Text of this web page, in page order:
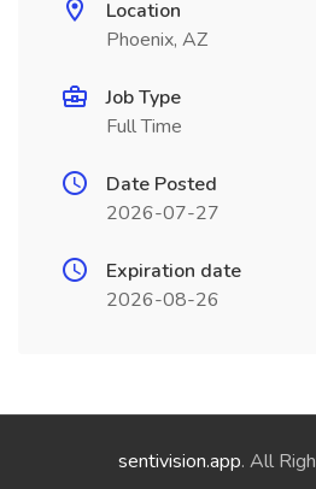
Location
Phoenix, AZ
Job Type
Full Time
Date Posted
2026-07-27
Expiration date
2026-08-26
sentivision.app. All